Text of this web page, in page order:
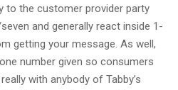
to the customer provider party
and generally react inside 1-
getting your message. As well,
number given so consumers
with anybody of Tabby’s